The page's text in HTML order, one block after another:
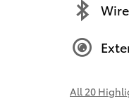
All 20